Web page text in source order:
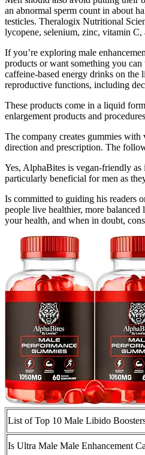
an abnormal sperm count in about
testicles. Theralogix Nutritional
lycopene, selenium, zinc, vitamin C,
If you’re exploring male
products or want something you
caffeine-based energy drinks on
reproductive functions, including
These products come in a liquid
enlargement products and
The company creates gummies
direction and prescription. The
Yes, AlphaBites is vegan-friendly
particularly beneficial for men as
Is committed to guiding his readers
people live healthier, more
your health, and when in doubt,
List of Top 10 Male Libido
Is Ultra Male Male Enhancement